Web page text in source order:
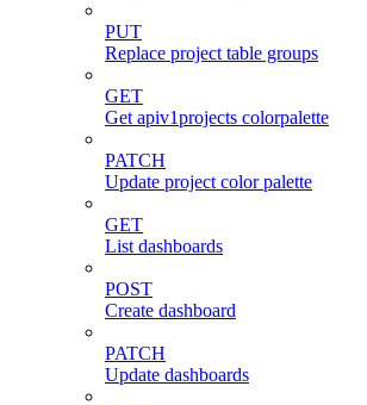
PUT
Replace project table groups
GET
Get apiv1projects colorpalette
PATCH
Update project color palette
GET
List dashboards
POST
Create dashboard
PATCH
Update dashboards